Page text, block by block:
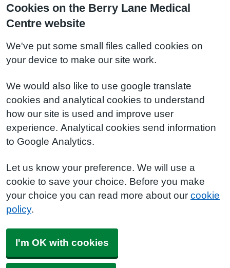
Cookies on the Berry Lane Medical
Centre website
We've put some small files called cookies on
your device to make our site work.
We would also like to use google translate
cookies and analytical cookies to understand
how our site is used and improve user
experience. Analytical cookies send information
to Google Analytics.
Let us know your preference. We will use a
cookie to save your choice. Before you make
your choice you can read more about our cookie
policy.
I'm OK with cookies